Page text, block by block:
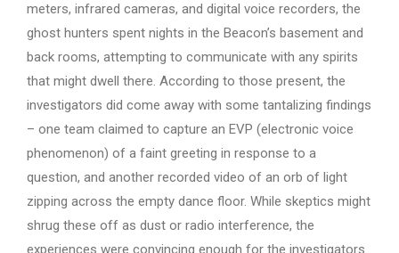
meters, infrared cameras, and digital voice recorders, the
ghost hunters spent nights in the Beacon’s basement and
back rooms, attempting to communicate with any spirits
that might dwell there. According to those present, the
investigators did come away with some tantalizing findings
– one team claimed to capture an EVP (electronic voice
phenomenon) of a faint greeting in response to a
question, and another recorded video of an orb of light
zipping across the empty dance floor. While skeptics might
shrug these off as dust or radio interference, the
experiences were convincing enough for the investigators